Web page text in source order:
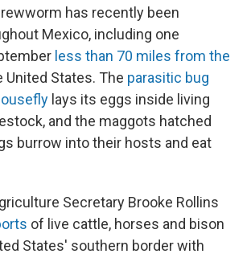
has recently been
Mexico, including one
less than 70 miles from the
United States. The parasitic bug
lays its eggs inside living
and the maggots hatched
burrow into their hosts and eat
Secretary Brooke Rollins
of live cattle, horses and bison
States' southern border with